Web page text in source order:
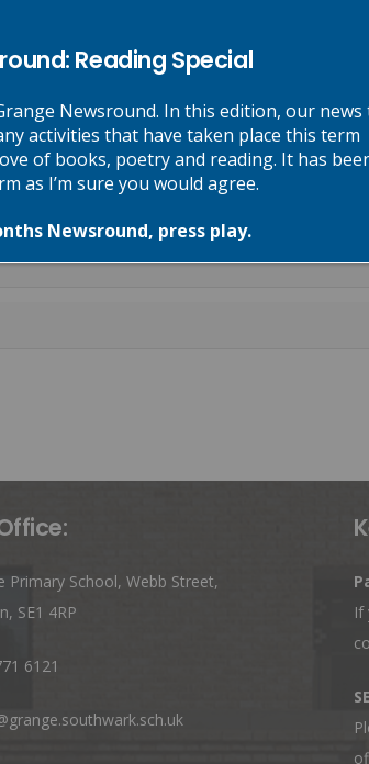
Primary School, Webb Street,
SE1 4RP
6121
If
Reading Special
Newsround. In this edition, our news
activities that have taken place this term
of books, poetry and reading. It has
as I’m sure you would agree.
Newsround, press play.